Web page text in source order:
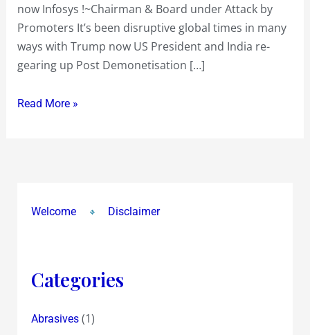
now Infosys !~Chairman & Board under Attack by
Promoters It’s been disruptive global times in many
ways with Trump now US President and India re-
gearing up Post Demonetisation […]
Read More »
Welcome Disclaimer
Categories
Abrasives(1)